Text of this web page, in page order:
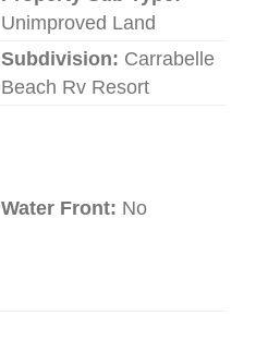
Unimproved Land
Subdivision: Carrabelle
Beach Rv Resort
Water Front: No